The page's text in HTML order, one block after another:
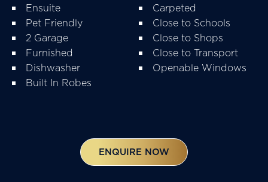
Ensuite
Pet Friendly
2 Garage
Furnished
Dishwasher
Built In Robes
Carpeted
Close to Schools
Close to Shops
Close to Transport
Openable Windows
ENQUIRE NOW